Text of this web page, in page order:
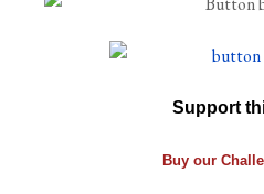
Support
Buy our